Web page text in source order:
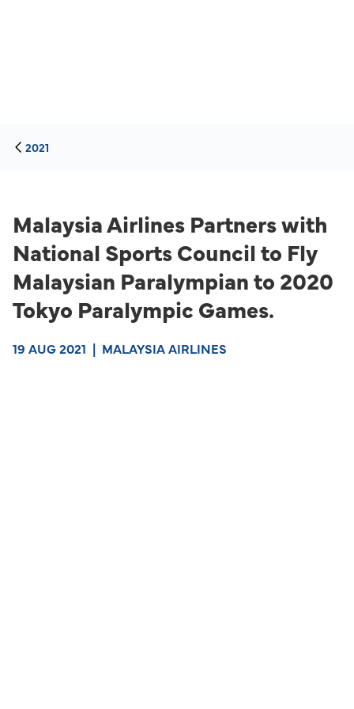
2021
Malaysia Airlines Partners with
National Sports Council to Fly
Malaysian Paralympian to 2020
Tokyo Paralympic Games.
19 AUG 2021 | MALAYSIA AIRLINES